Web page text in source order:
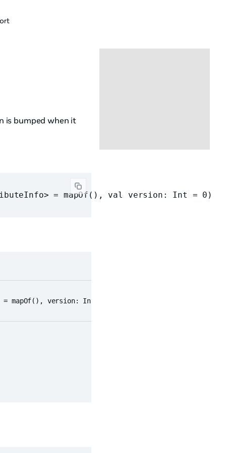
is bumped when it
= mapOf(), val version: Int = 0)
mapOf(), version: Int = 0)